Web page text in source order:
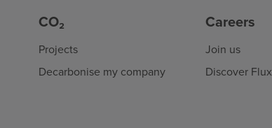
CO₂
Projects
Decarbonise my company
Careers
Join us
Discover